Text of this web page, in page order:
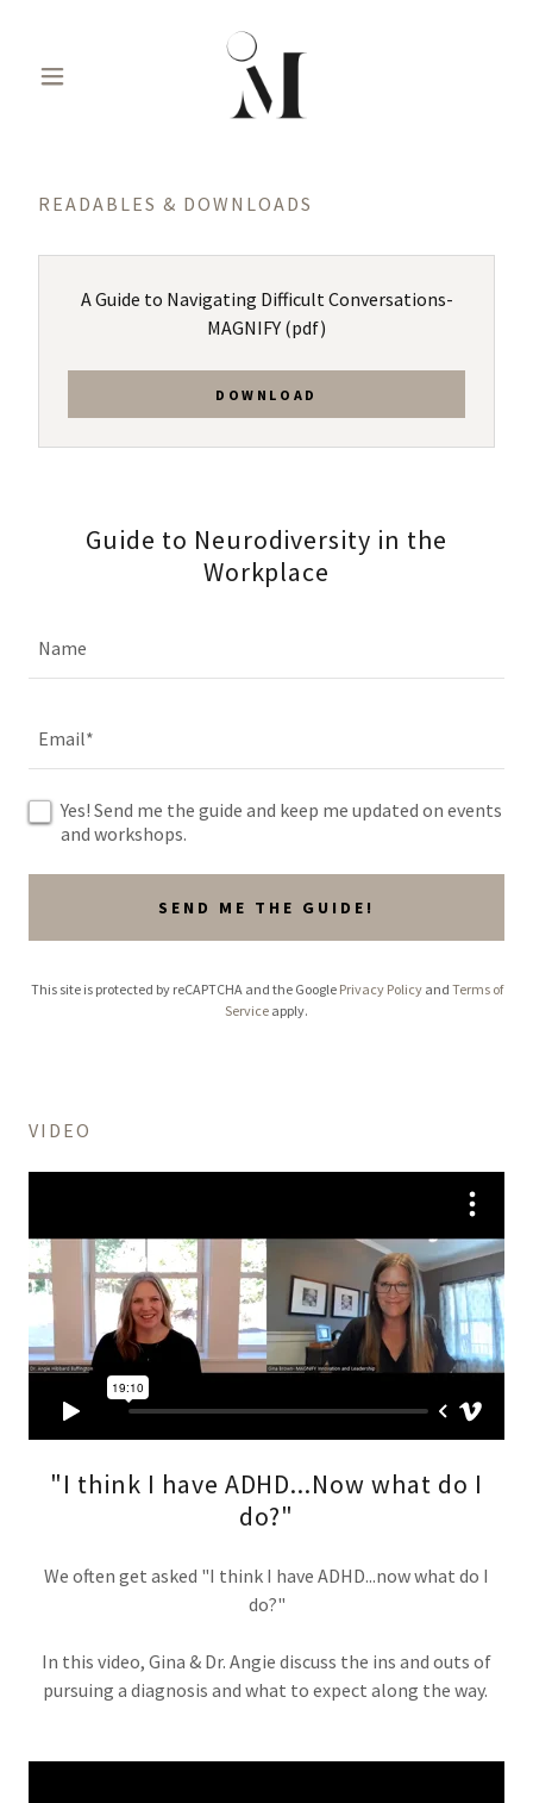
READABLES & DOWNLOADS
A Guide to Navigating Difficult Conversations-
MAGNIFY (pdf)
DOWNLOAD
Guide to Neurodiversity in the
Workplace
Name
Email*
Yes! Send me the guide and keep me updated on events
and workshops.
SEND ME THE GUIDE!
This site is protected by reCAPTCHA and the Google Privacy Policyand Terms of
Service apply.
VIDEO
"I think I have ADHD...Now what do I
do?"
We often get asked "I think I have ADHD...now what do I
do?"
In this video, Gina & Dr. Angie discuss the ins and outs of
pursuing a diagnosis and what to expect along the way.